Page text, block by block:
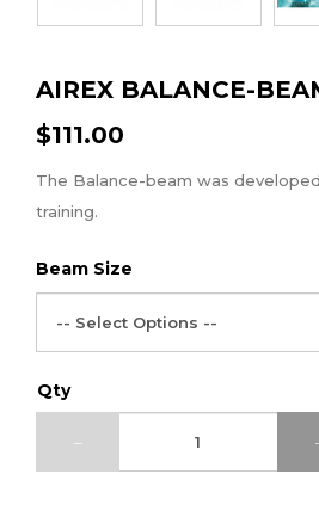
AIREX BALANCE-
$111.00
The Balance-beam was
training.
Beam Size
Qty